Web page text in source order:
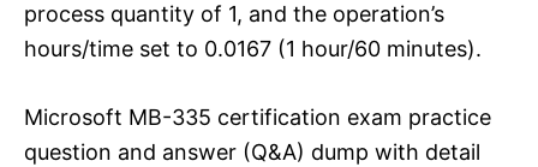
process quantity of 1, and the operation’s
hours/time set to 0.0167 (1 hour/60 minutes).
Microsoft MB-335 certification exam practice
question and answer (Q&A) dump with detail